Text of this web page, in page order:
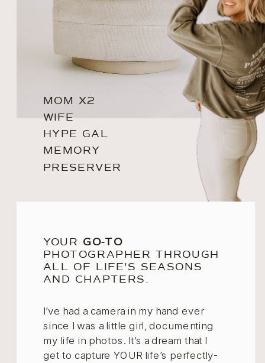
MOM X2
WIFE
HYPE GAL
MEMORY
PRESERVER
YOUR GO-TO
PHOTOGRAPHER THROUGH
ALL OF LIFE'S SEASONS
AND CHAPTERS.
I’ve had a camera in my hand ever
since I was a little girl, documenting
my life in photos. It’s a dream that I
get to capture YOUR life’s perfectly-